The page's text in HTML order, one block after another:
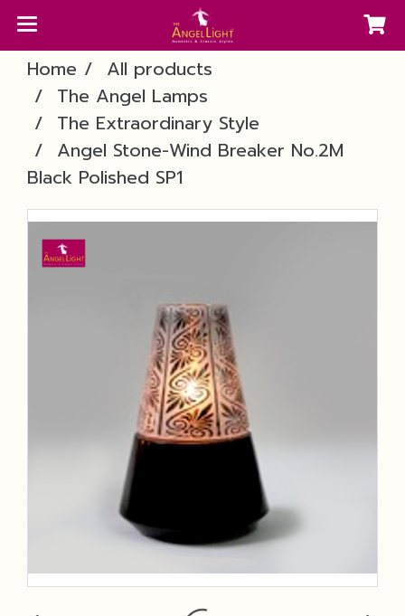
Home
All products
The Angel Lamps
The Extraordinary Style
Angel Stone-Wind Breaker No.2M
Black Polished SP1